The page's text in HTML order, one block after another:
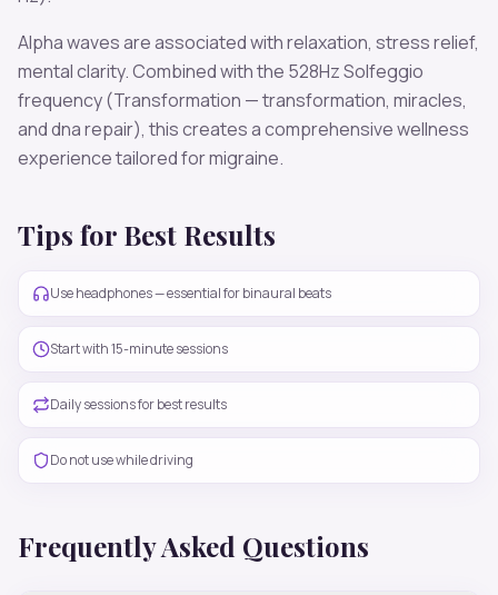
Alphawaves are associated withrelaxation, stress relief,
mental clarity. Combined with the 528Hz Solfeggio
frequency(Transformation — transformation, miracles,
and dna repair), this creates a comprehensive wellness
experience tailored formigraine.
Tips for Best Results
Use headphones — essential for binaural beats
Start with 15-minute sessions
Daily sessions for best results
Do not use while driving
Frequently Asked Questions